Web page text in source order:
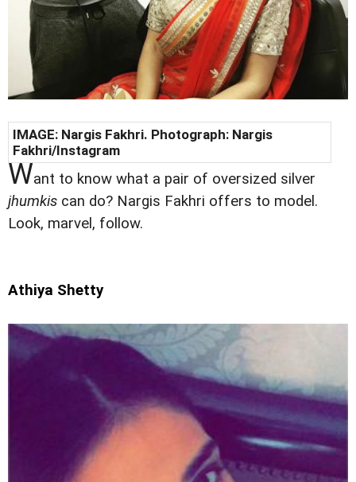
IMAGE: Nargis Fakhri. Photograph: Nargis
Fakhri/Instagram
Want to know what a pair of oversized silver
jhumkis can do? Nargis Fakhri offers to model.
Look, marvel, follow.
Athiya Shetty